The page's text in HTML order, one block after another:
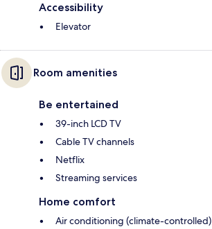
Accessibility
Elevator
Room amenities
Be entertained
39-inch LCD TV
Cable TV channels
Netflix
Streaming services
Home comfort
Air conditioning (climate-controlled)